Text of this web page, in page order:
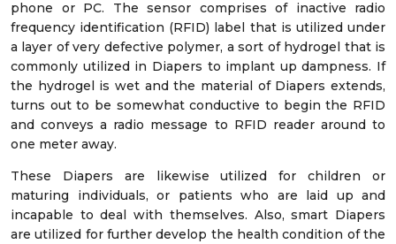
phone or PC. The sensor comprises of inactive radio
frequency identification (RFID) label that is utilized under
a layer of very defective polymer, a sort of hydrogel that is
commonly utilized in Diapers to implant up dampness. If
the hydrogel is wet and the material of Diapers extends,
turns out to be somewhat conductive to begin the RFID
and conveys a radio message to RFID reader around to
one meter away.
These Diapers are likewise utilized for children or
maturing individuals, or patients who are laid up and
incapable to deal with themselves. Also, smart Diapers
are utilized for further develop the health condition of the